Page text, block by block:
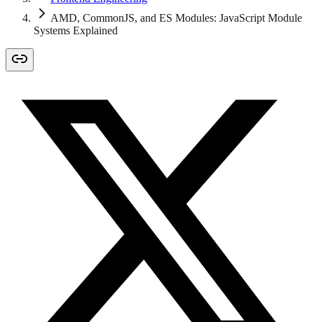
AMD, CommonJS, and ES Modules: JavaScript Module
Systems Explained